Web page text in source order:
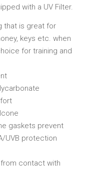
with a UV Filter.
that is great for
keys etc. when
for training and
gaskets prevent
UVB protection
contact with